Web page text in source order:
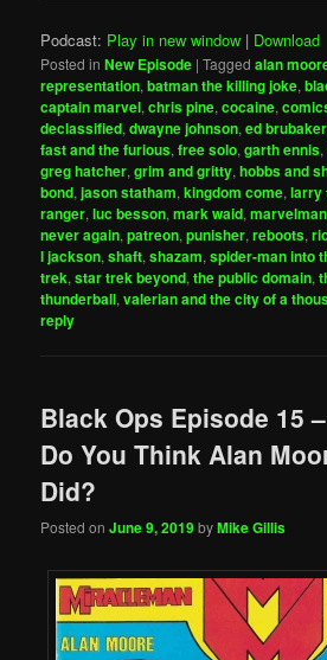
Podcast: Play in new window | Download
Posted in New Episode |Tagged alan
representation,batman the killing joke,
captain marvel,chris pine,cocaine,
declassified,dwayne johnson,ed brubaker
fast and the furious,free solo,garth ennis,
greg hatcher,grim and gritty,hobbs and
bond,jason statham,kingdom come,larry
ranger,luc besson,mark waid,marvelman
never again,patreon,punisher,reboots,
l jackson,shaft,shazam,spider-man into
trek,star trek beyond,the public domain,
thunderball,valerian and the city of a
reply
Black Ops Episode 15
Do You Think Alan
Did?
Posted onJune 9, 2019byMike Gillis